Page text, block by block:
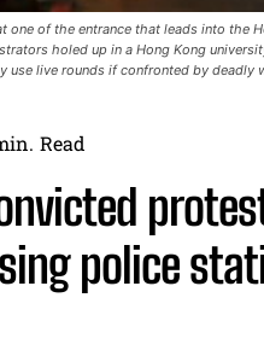
of the entrance that leads into the
holed up in a Hong Kong
live rounds if confronted by deadly
Read
police